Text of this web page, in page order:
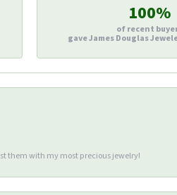
100%
of recent
gave James Douglas
them with my most precious jewelry!